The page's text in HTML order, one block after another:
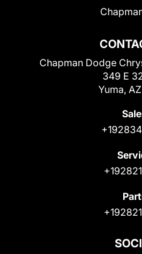
Chapman Dodge
349 E
Yuma,